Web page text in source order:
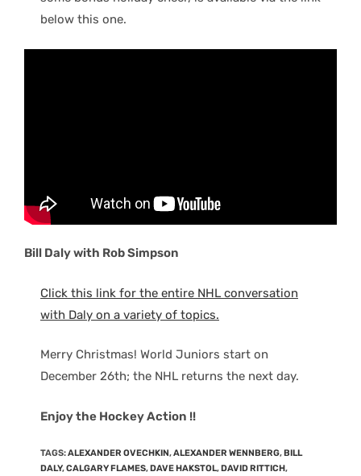
below this one.
Bill Daly with Rob Simpson
Click this link for the entire NHL conversation
with Daly on a variety of topics.
Merry Christmas! World Juniors start on
December 26th; the NHL returns the next day.
Enjoy the Hockey Action !!
TAGS:ALEXANDER OVECHKIN,ALEXANDER WENNBERG, BILL
DALY,CALGARY FLAMES, DAVE HAKSTOL, DAVID RITTICH,